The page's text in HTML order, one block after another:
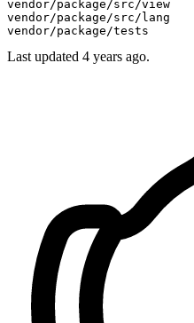
vendor/package/src/view
vendor/package/src/lang
vendor/package/
Last updated 4 years ago.